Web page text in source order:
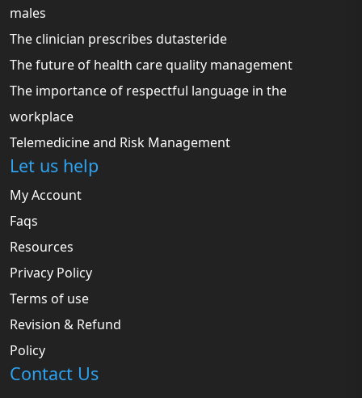
males
The clinician prescribes dutasteride
The future of health care quality management
The importance of respectful language in the
workplace
Telemedicine and Risk Management
Let us help
My Account
Faqs
Resources
Privacy Policy
Terms of use
Revision & Refund
Policy
Contact Us